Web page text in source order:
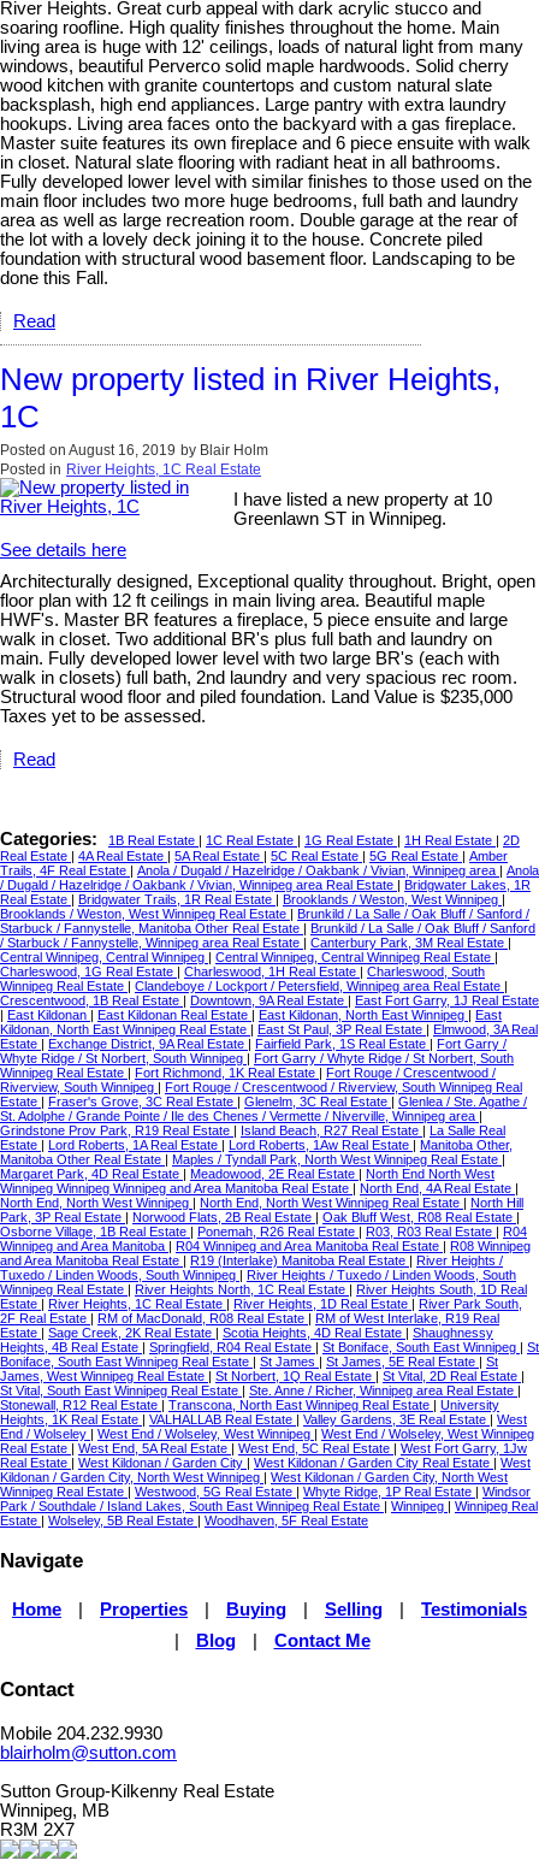
River Heights. Great curb appeal with dark acrylic stucco and
soaring roofline. High quality finishes throughout the home. Main
living area is huge with 12' ceilings, loads of natural light from many
windows, beautiful Perverco solid maple hardwoods. Solid cherry
wood kitchen with granite countertops and custom natural slate
backsplash, high end appliances. Large pantry with extra laundry
hookups. Living area faces onto the backyard with a gas fireplace.
Master suite features its own fireplace and 6 piece ensuite with walk
in closet. Natural slate flooring with radiant heat in all bathrooms.
Fully developed lower level with similar finishes to those used on the
main floor includes two more huge bedrooms, full bath and laundry
area as well as large recreation room. Double garage at the rear of
the lot with a lovely deck joining it to the house. Concrete piled
foundation with structural wood basement floor. Landscaping to be
done this Fall.
Read
New property listed in River Heights,
1C
Posted on August 16, 2019 by Blair Holm
Posted in River Heights, 1C Real Estate
I have listed a new property at 10
Greenlawn ST in Winnipeg.
See details here
Architecturally designed, Exceptional quality throughout. Bright, open
floor plan with 12 ft ceilings in main living area. Beautiful maple
HWF's. Master BR features a fireplace, 5 piece ensuite and large
walk in closet. Two additional BR's plus full bath and laundry on
main. Fully developed lower level with two large BR's (each with
walk in closets) full bath, 2nd laundry and very spacious rec room.
Structural wood floor and piled foundation. Land Value is $235,000
Taxes yet to be assessed.
Read
Categories: 1B Real Estate | 1C Real Estate | 1G Real Estate | 1H Real Estate | 2D
Real Estate | 4A Real Estate | 5A Real Estate | 5C Real Estate | 5G Real Estate | Amber
Trails, 4F Real Estate | Anola / Dugald / Hazelridge / Oakbank / Vivian, Winnipeg area | Anola
/ Dugald / Hazelridge / Oakbank / Vivian, Winnipeg area Real Estate | Bridgwater Lakes, 1R
Real Estate | Bridgwater Trails, 1R Real Estate | Brooklands / Weston, West Winnipeg |
Brooklands / Weston, West Winnipeg Real Estate | Brunkild / La Salle / Oak Bluff / Sanford /
Starbuck / Fannystelle, Manitoba Other Real Estate | Brunkild / La Salle / Oak Bluff / Sanford
/ Starbuck / Fannystelle, Winnipeg area Real Estate | Canterbury Park, 3M Real Estate |
Central Winnipeg, Central Winnipeg | Central Winnipeg, Central Winnipeg Real Estate |
Charleswood, 1G Real Estate | Charleswood, 1H Real Estate | Charleswood, South
Winnipeg Real Estate | Clandeboye / Lockport / Petersfield, Winnipeg area Real Estate |
Crescentwood, 1B Real Estate | Downtown, 9A Real Estate | East Fort Garry, 1J Real Estate
| East Kildonan | East Kildonan Real Estate | East Kildonan, North East Winnipeg | East
Kildonan, North East Winnipeg Real Estate | East St Paul, 3P Real Estate | Elmwood, 3A Real
Estate | Exchange District, 9A Real Estate | Fairfield Park, 1S Real Estate | Fort Garry /
Whyte Ridge / St Norbert, South Winnipeg | Fort Garry / Whyte Ridge / St Norbert, South
Winnipeg Real Estate | Fort Richmond, 1K Real Estate | Fort Rouge / Crescentwood /
Riverview, South Winnipeg | Fort Rouge / Crescentwood / Riverview, South Winnipeg Real
Estate | Fraser's Grove, 3C Real Estate | Glenelm, 3C Real Estate | Glenlea / Ste. Agathe /
St. Adolphe / Grande Pointe / Ile des Chenes / Vermette / Niverville, Winnipeg area |
Grindstone Prov Park, R19 Real Estate | Island Beach, R27 Real Estate | La Salle Real
Estate | Lord Roberts, 1A Real Estate | Lord Roberts, 1Aw Real Estate | Manitoba Other,
Manitoba Other Real Estate | Maples / Tyndall Park, North West Winnipeg Real Estate |
Margaret Park, 4D Real Estate | Meadowood, 2E Real Estate | North End North West
Winnipeg Winnipeg Winnipeg and Area Manitoba Real Estate | North End, 4A Real Estate |
North End, North West Winnipeg | North End, North West Winnipeg Real Estate | North Hill
Park, 3P Real Estate | Norwood Flats, 2B Real Estate | Oak Bluff West, R08 Real Estate |
Osborne Village, 1B Real Estate | Ponemah, R26 Real Estate | R03, R03 Real Estate | R04
Winnipeg and Area Manitoba | R04 Winnipeg and Area Manitoba Real Estate | R08 Winnipeg
and Area Manitoba Real Estate | R19 (Interlake) Manitoba Real Estate | River Heights /
Tuxedo / Linden Woods, South Winnipeg | River Heights / Tuxedo / Linden Woods, South
Winnipeg Real Estate | River Heights North, 1C Real Estate | River Heights South, 1D Real
Estate | River Heights, 1C Real Estate | River Heights, 1D Real Estate | River Park South,
2F Real Estate | RM of MacDonald, R08 Real Estate | RM of West Interlake, R19 Real
Estate | Sage Creek, 2K Real Estate | Scotia Heights, 4D Real Estate | Shaughnessy
Heights, 4B Real Estate | Springfield, R04 Real Estate | St Boniface, South East Winnipeg | St
Boniface, South East Winnipeg Real Estate | St James | St James, 5E Real Estate | St
James, West Winnipeg Real Estate | St Norbert, 1Q Real Estate | St Vital, 2D Real Estate |
St Vital, South East Winnipeg Real Estate | Ste. Anne / Richer, Winnipeg area Real Estate |
Stonewall, R12 Real Estate | Transcona, North East Winnipeg Real Estate | University
Heights, 1K Real Estate | VALHALLAB Real Estate | Valley Gardens, 3E Real Estate | West
End / Wolseley | West End / Wolseley, West Winnipeg | West End / Wolseley, West Winnipeg
Real Estate | West End, 5A Real Estate | West End, 5C Real Estate | West Fort Garry, 1Jw
Real Estate | West Kildonan / Garden City | West Kildonan / Garden City Real Estate | West
Kildonan / Garden City, North West Winnipeg | West Kildonan / Garden City, North West
Winnipeg Real Estate | Westwood, 5G Real Estate | Whyte Ridge, 1P Real Estate | Windsor
Park / Southdale / Island Lakes, South East Winnipeg Real Estate | Winnipeg | Winnipeg Real
Estate | Wolseley, 5B Real Estate | Woodhaven, 5F Real Estate
Navigate
Home Properties Buying Selling
Testimonials
Blog Contact Me
Contact
Mobile 204.232.9930
blairholm@sutton.com
Sutton Group-Kilkenny Real Estate
Winnipeg, MB
R3M 2X7